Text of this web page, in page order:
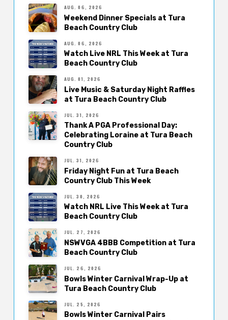
AUG. 06, 2026
Weekend Dinner Specials at Tura
Beach Country Club
AUG. 06, 2026
Watch Live NRL This Week at Tura
Beach Country Club
AUG. 01, 2026
Live Music & Saturday Night Raffles
at Tura Beach Country Club
JUL. 31, 2026
Thank A PGA Professional Day:
Celebrating Loraine at Tura Beach
Country Club
JUL. 31, 2026
Friday Night Fun at Tura Beach
Country Club This Week
JUL. 30, 2026
Watch NRL Live This Week at Tura
Beach Country Club
JUL. 27, 2026
NSWVGA 4BBB Competition at Tura
Beach Country Club
JUL. 26, 2026
Bowls Winter Carnival Wrap-Up at
Tura Beach Country Club
JUL. 25, 2026
Bowls Winter Carnival Pairs